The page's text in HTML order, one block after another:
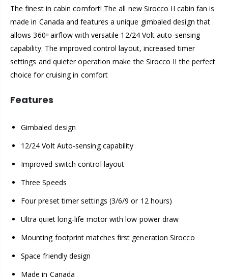
The finest in cabin comfort! The all new Sirocco II cabin fan is
made in Canada and features a unique gimbaled design that
allows 360oairflow with versatile 12/24 Volt auto-sensing
capability. The improved control layout, increased timer
settings and quieter operation make the Sirocco II the perfect
choice for cruising in comfort
Features
Gimbaled design
12/24 Volt Auto-sensing capability
Improved switch control layout
Three Speeds
Four preset timer settings (3/6/9 or 12 hours)
Ultra quiet long-life motor with low power draw
Mounting footprint matches first generation Sirocco
Space friendly design
Made in Canada